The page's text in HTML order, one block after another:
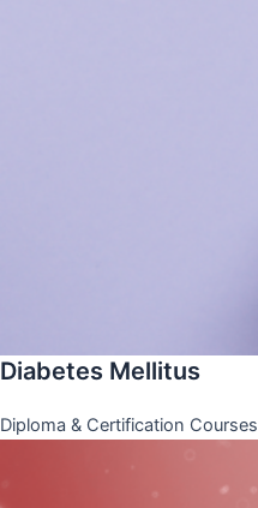
Diabetes Mellitus
Diploma & Certification Courses